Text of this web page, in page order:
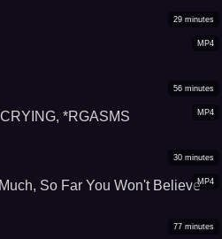
MP4
29 minutes
MP4
56 minutes
*RGASMS
MP4
30 minutes
So Far You Won't Believe
77 minutes